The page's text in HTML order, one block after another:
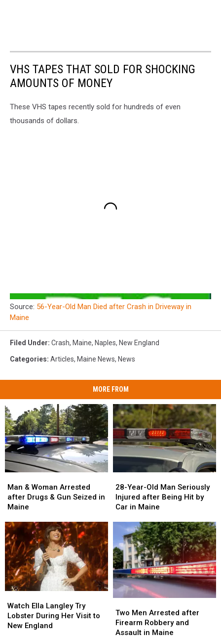
VHS TAPES THAT SOLD FOR SHOCKING
AMOUNTS OF MONEY
These VHS tapes recently sold for hundreds of even
thousands of dollars.
Source: 56-Year-Old Man Died after Crash in Driveway in
Maine
Filed Under: Crash, Maine, Naples, New England
Categories: Articles, Maine News, News
MORE FROM
&
Woman
Arrested
Drugs
&
Gun
Seized
in
Maine
Man & Woman Arrested
after Drugs & Gun Seized in
Maine
&
Woman
Arrested
Drugs
&
Gun
Seized
in
Maine
Year-
Old
Man
Injured
after
Being
Hit
by
Car
Maine
28-Year-Old Man Seriously
Injured after Being Hit by
Car in Maine
Year-
Old
Man
Injured
after
Being
Hit
by
Car
Maine
Ella
Langley
Try
Watch Ella Langley Try
Lobster During Her Visit to
New England
Ella
Langley
Try
Men
Arrested
after
Two Men Arrested after
Firearm Robbery and
Assault in Maine
Men
Arrested
after